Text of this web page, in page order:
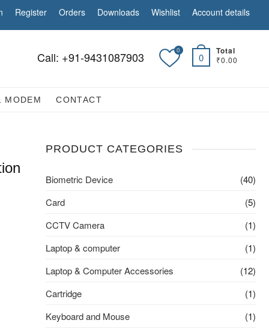
Register Orders Downloads Wishlist Account details
Call: +91-9431087903 0
0
Total
₹0.00
MODEM CONTACT
PRODUCT CATEGORIES
Biometric Device
(40)
Card
(5)
CCTV Camera
(1)
Laptop & computer
(1)
Laptop & Computer Accessories
(12)
Cartridge
(1)
Keyboard and Mouse
(1)